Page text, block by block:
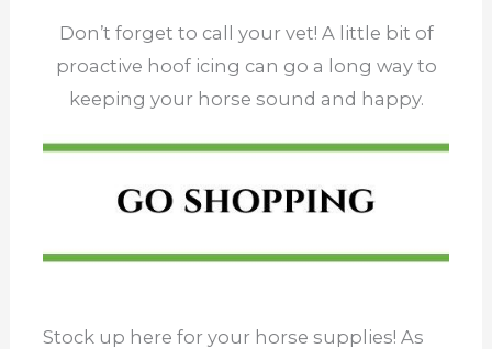
Don’t forget to call your vet! A little bit of
proactive hoof icing can go a long way to
keeping your horse sound and happy.
Stock up here for your horse supplies! As